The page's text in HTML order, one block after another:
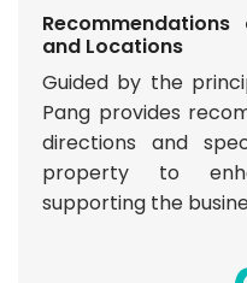
and Locations
Guided by the
Pang provides
directions and
property to
supporting the